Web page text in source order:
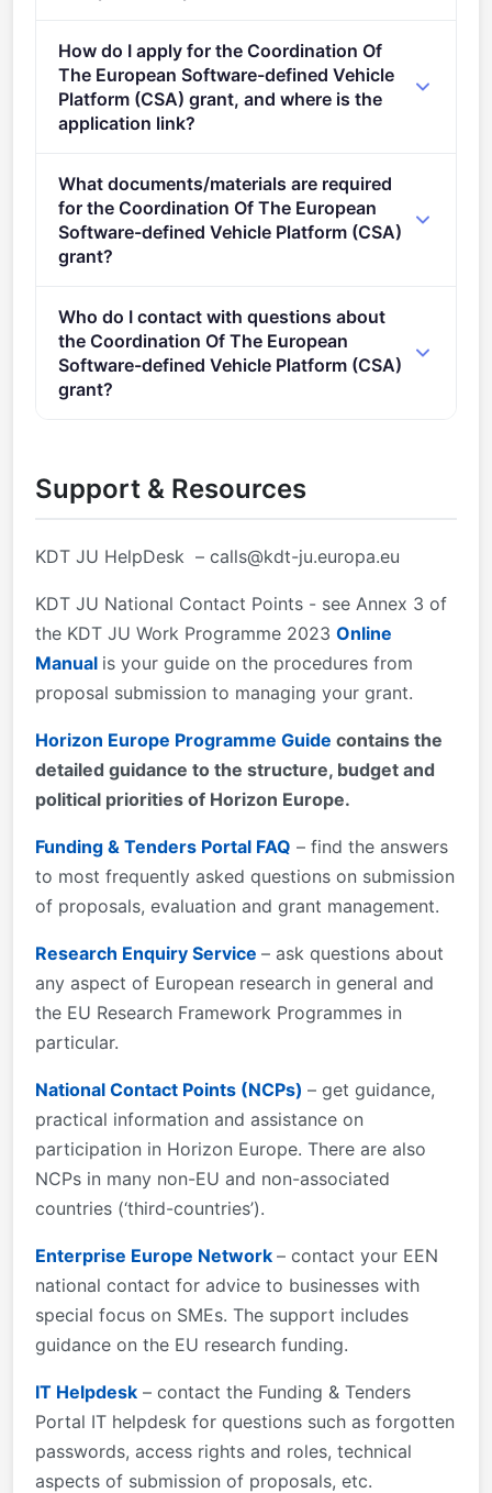
Research organisations, Individuals.
How do I apply for the Coordination Of
The European Software-defined Vehicle
Platform (CSA) grant, and where is the
application link?
https://ec.europa.eu/info/funding-
tenders/opportunities/portal/screen/opportunities/topic-
details/HORIZON-KDT-JU-2023-3-CSA-Topic-3
What documents/materials are required
for the Coordination Of The European
Software-defined Vehicle Platform (CSA)
grant?
Work Programme 2023 Proposal page limits and
layout: &#xa0; Proposal page limits and layout are
described in Part B of the Proposal Template
The page limit for the chapter on IMPACT is&#xa0;
IMPLEMENTATION is 100 pages&#xa0; 2. Eligible
countries:&#xa0; described in Annex 1 (EU funding)
and Annex 4 (National/Regional funding) of the KDT
JU Work Programme 2023 3.
Who do I contact with questions about
the Coordination Of The European
Software-defined Vehicle Platform (CSA)
grant?
Support & Resources
KDT JU HelpDesk – calls@kdt-ju.europa.eu
KDT JU National Contact Points - see Annex 3 of
the KDT JU Work Programme 2023 Online
Manual is your guide on the procedures from
proposal submission to managing your grant.
Horizon Europe Programme Guide contains the
detailed guidance to the structure, budget and
political priorities of Horizon Europe.
Funding & Tenders Portal FAQ – find the answers
to most frequently asked questions on submission
of proposals, evaluation and grant management.
Research Enquiry Service – ask questions about
any aspect of European research in general and
the EU Research Framework Programmes in
particular.
National Contact Points (NCPs) – get guidance,
practical information and assistance on
participation in Horizon Europe. There are also
NCPs in many non-EU and non-associated
countries (‘third-countries’).
Enterprise Europe Network – contact your EEN
national contact for advice to businesses with
special focus on SMEs. The support includes
guidance on the EU research funding.
IT Helpdesk – contact the Funding & Tenders
Portal IT helpdesk for questions such as forgotten
passwords, access rights and roles, technical
aspects of submission of proposals, etc.